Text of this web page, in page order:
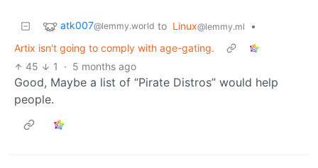
atk007@lemmy.world to Linux@lemmy.ml
•
Artix isn't going to comply with age-gating.
45
1 · 5 months ago
Good, Maybe a list of “Pirate Distros” would help
people.